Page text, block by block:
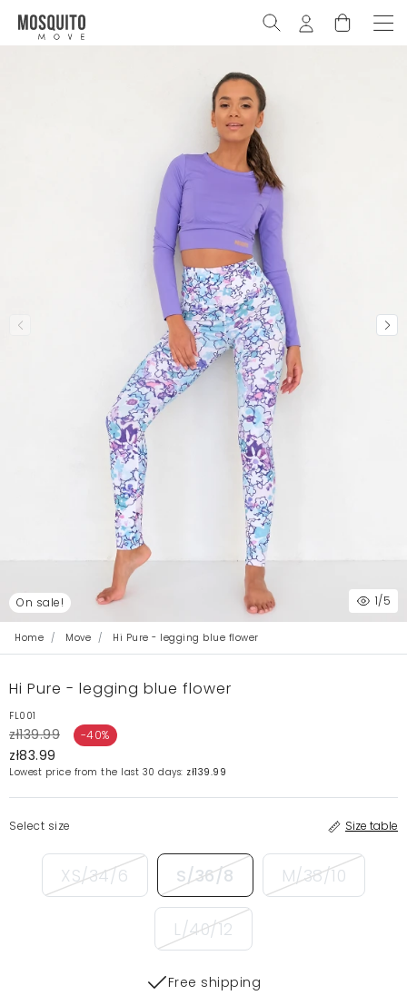
On sale! 1/5
Home Move Hi Pure - legging blue flower
Hi Pure - legging blue flower
FL001
zł139.99 -40%
zł83.99
Lowest price from the last 30 days: zł139.99
Select size Size table
XS/34/6 S/36/8 M/38/10
L/40/12
Free shipping